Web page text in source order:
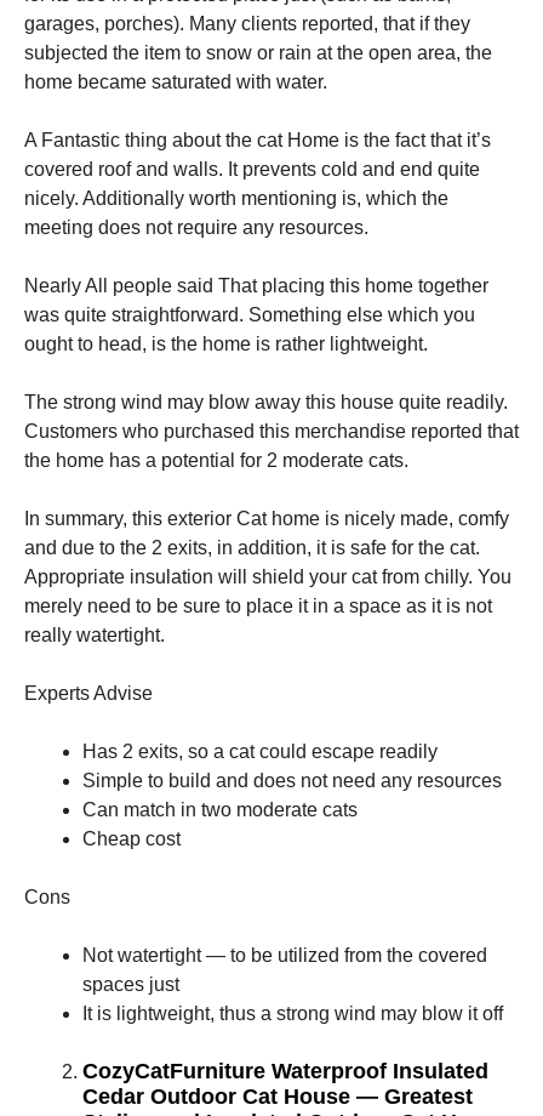
garages, porches). Many clients reported, that if they
subjected the item to snow or rain at the open area, the
home became saturated with water.
A Fantastic thing about the cat Home is the fact that it’s
covered roof and walls. It prevents cold and end quite
nicely. Additionally worth mentioning is, which the
meeting does not require any resources.
Nearly All people said That placing this home together
was quite straightforward. Something else which you
ought to head, is the home is rather lightweight.
The strong wind may blow away this house quite readily.
Customers who purchased this merchandise reported that
the home has a potential for 2 moderate cats.
In summary, this exterior Cat home is nicely made, comfy
and due to the 2 exits, in addition, it is safe for the cat.
Appropriate insulation will shield your cat from chilly. You
merely need to be sure to place it in a space as it is not
really watertight.
Experts Advise
Has 2 exits, so a cat could escape readily
Simple to build and does not need any resources
Can match in two moderate cats
Cheap cost
Cons
Not watertight — to be utilized from the covered
spaces just
It is lightweight, thus a strong wind may blow it off
CozyCatFurniture Waterproof Insulated
Cedar Outdoor Cat House — Greatest